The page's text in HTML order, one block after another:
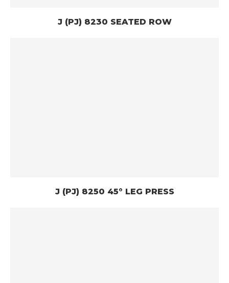
J (PJ) 8230 SEATED ROW
J (PJ) 8250 45° LEG PRESS